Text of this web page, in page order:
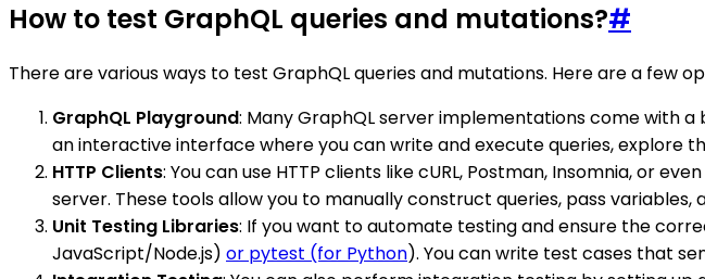
How to test GraphQL queries and mutations?#
There are various ways to test GraphQL queries and mutations. Here are a few
GraphQL Playground: Many GraphQL server implementations come with
an interactive interface where you can write and execute queries, explore
HTTP Clients: You can use HTTP clients like cURL, Postman, Insomnia, or
server. These tools allow you to manually construct queries, pass variables,
Unit Testing Libraries: If you want to automate testing and ensure the
JavaScript/Node.js) or pytest (for Python). You can write test cases that